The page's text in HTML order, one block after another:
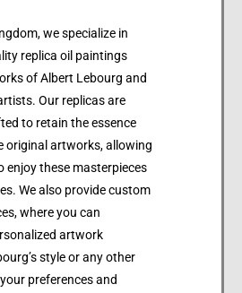
we specialize in
replica oil paintings
of Albert Lebourg and
Our replicas are
to retain the essence
original artworks, allowing
enjoy these masterpieces
We also provide custom
where you can
artwork
style or any other
preferences and